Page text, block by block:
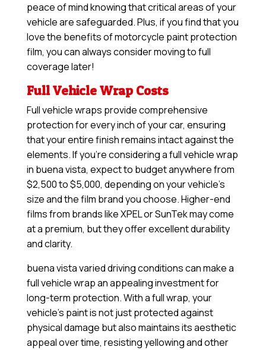
peace of mind knowing that critical areas of your
vehicle are safeguarded. Plus, if you find that you
love the benefits of motorcycle paint protection
film, you can always consider moving to full
coverage later!
Full Vehicle Wrap Costs
Full vehicle wraps provide comprehensive
protection for every inch of your car, ensuring
that your entire finish remains intact against the
elements. If you’re considering a full vehicle wrap
in buena vista, expect to budget anywhere from
$2,500 to $5,000, depending on your vehicle’s
size and the film brand you choose. Higher-end
films from brands like XPEL or SunTek may come
at a premium, but they offer excellent durability
and clarity.
buena vista varied driving conditions can make a
full vehicle wrap an appealing investment for
long-term protection. With a full wrap, your
vehicle’s paint is not just protected against
physical damage but also maintains its aesthetic
appeal over time, resisting yellowing and other